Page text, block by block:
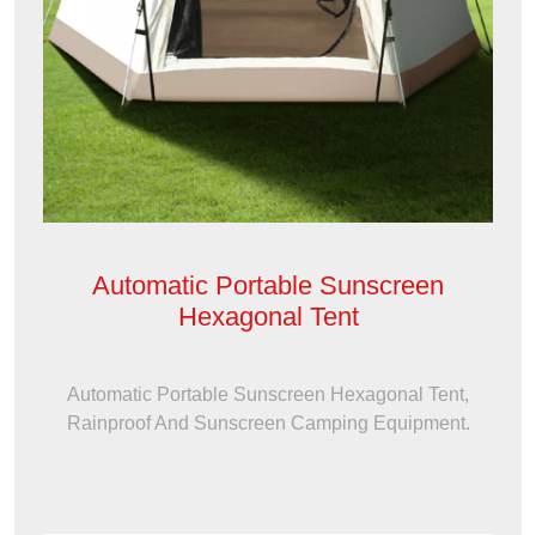
Automatic Portable Sunscreen
Hexagonal Tent
Automatic Portable Sunscreen Hexagonal Tent,
Rainproof And Sunscreen Camping Equipment.